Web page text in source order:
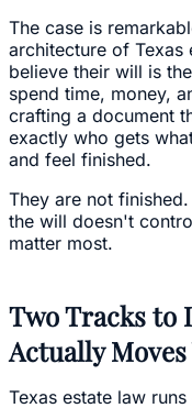
The case is
architecture of Texas
believe their will is
spend time, money,
crafting a document
exactly who gets
and feel finished.
They are not
the will doesn't
matter most.
Two Tracks to
Actually
Texas estate law